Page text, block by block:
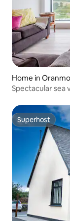
Home in
Spectacular sea
Superhost
Superhost